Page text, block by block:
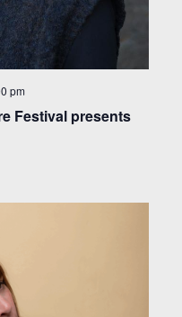
Festival presents
pm